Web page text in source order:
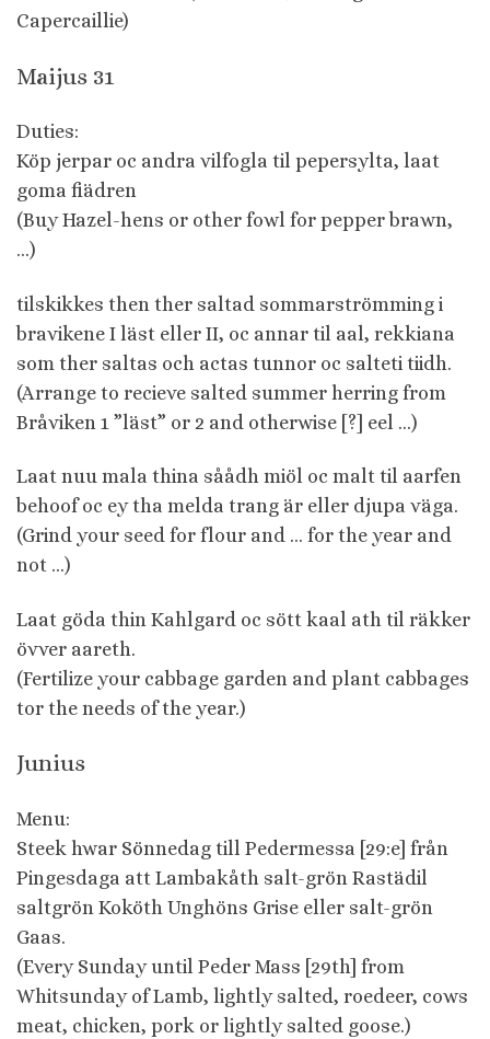
Capercaillie)
Maijus 31
Duties:
Köp jerpar oc andra vilfogla til pepersylta, laat
goma fiädren
(Buy Hazel-hens or other fowl for pepper brawn,
…)
tilskikkes then ther saltad sommarströmming i
bravikene I läst eller II, oc annar til aal, rekkiana
som ther saltas och actas tunnor oc salteti tiidh.
(Arrange to recieve salted summer herring from
Bråviken 1 ”läst” or 2 and otherwise [?] eel …)
Laat nuu mala thina såådh miöl oc malt til aarfen
behoof oc ey tha melda trang är eller djupa väga.
(Grind your seed for flour and … for the year and
not …)
Laat göda thin Kahlgard oc sött kaal ath til räkker
övver aareth.
(Fertilize your cabbage garden and plant cabbages
tor the needs of the year.)
Junius
Menu:
Steek hwar Sönnedag till Pedermessa [29:e] från
Pingesdaga att Lambakåth salt-grön Rastädil
saltgrön Koköth Unghöns Grise eller salt-grön
Gaas.
(Every Sunday until Peder Mass [29th] from
Whitsunday of Lamb, lightly salted, roedeer, cows
meat, chicken, pork or lightly salted goose.)